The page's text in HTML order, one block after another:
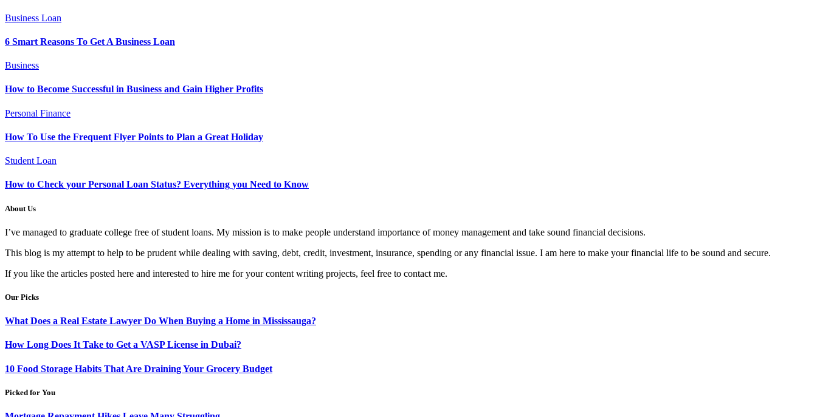
Business Loan
6 Smart Reasons To Get A Business Loan
Business
How to Become Successful in Business and Gain Higher Profits
Personal Finance
How To Use the Frequent Flyer Points to Plan a Great Holiday
Student Loan
How to Check your Personal Loan Status? Everything you Need to Know
About Us
I’ve managed to graduate college free of student loans. My mission is to make people understand importance of money management and take sound financial decisions.
This blog is my attempt to help to be prudent while dealing with saving, debt, credit, investment, insurance, spending or any financial issue. I am here to make your financial life to be sound and secure.
If you like the articles posted here and interested to hire me for your content writing projects, feel free to contact me.
Our Picks
What Does a Real Estate Lawyer Do When Buying a Home in Mississauga?
How Long Does It Take to Get a VASP License in Dubai?
10 Food Storage Habits That Are Draining Your Grocery Budget
Picked for You